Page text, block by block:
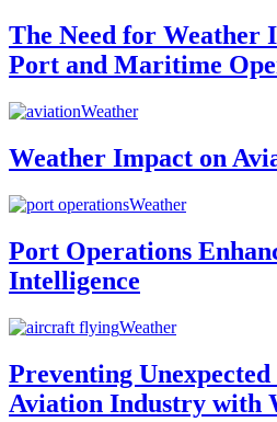
The Need for Weather
Port and Maritime
Weather
Weather Impact on
Weather
Port Operations
Intelligence
Weather
Preventing Unexpected
Aviation Industry with